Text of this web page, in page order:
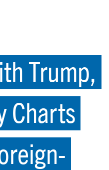
Trump,
Charts